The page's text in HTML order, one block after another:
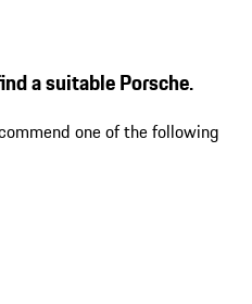
a suitable Porsche.
one of the following